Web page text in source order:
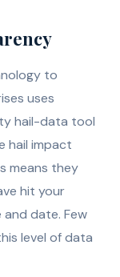
to
uses
hail-data tool
hail impact
means they
hit your
date. Few
level of data